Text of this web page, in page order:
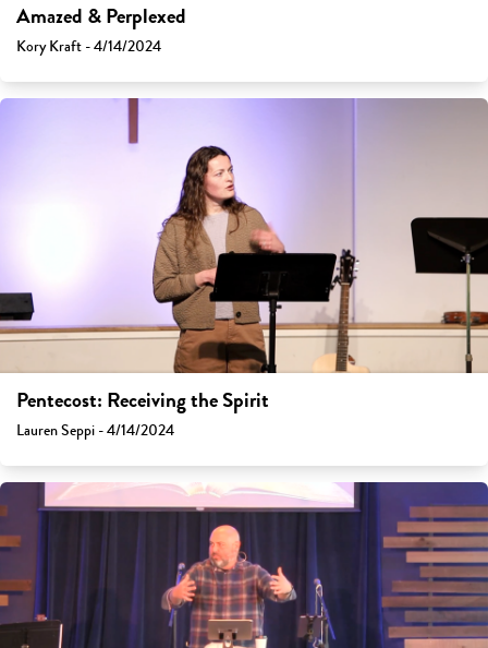
Amazed & Perplexed
Kory Kraft - 4/14/2024
Pentecost: Receiving the Spirit
Lauren Seppi - 4/14/2024